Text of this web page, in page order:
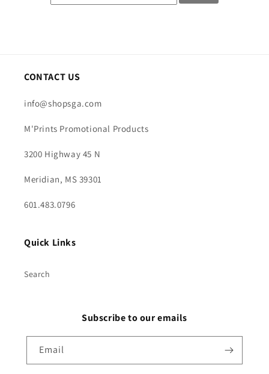
CONTACT US
info@shopsga.com
M'Prints Promotional Products
3200 Highway 45 N
Meridian, MS 39301
601.483.0796
Quick Links
Search
Subscribe to our emails
Email